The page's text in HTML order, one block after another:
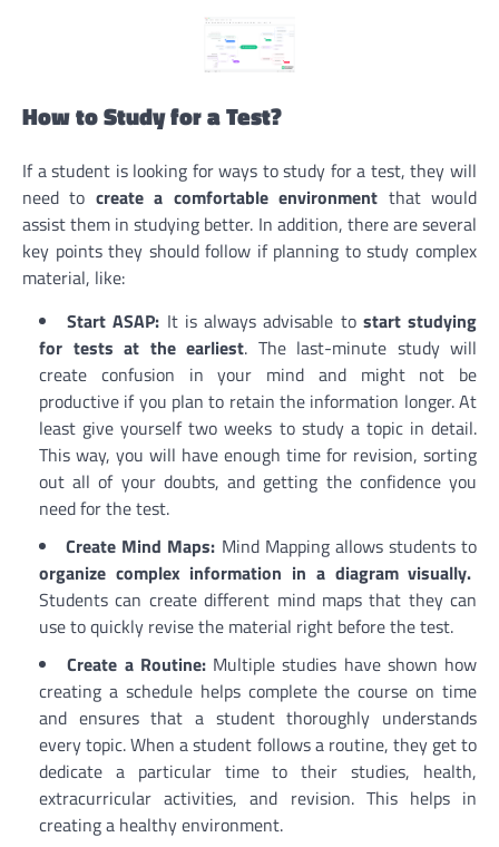
How to Study for a Test?
If a student is looking for ways to study for a test, they will
need to create a comfortable environment that would
assist them in studying better. In addition, there are several
key points they should follow if planning to study complex
material, like:
Start ASAP: It is always advisable to start studying
for tests at the earliest. The last-minute study will
create confusion in your mind and might not be
productive if you plan to retain the information longer. At
least give yourself two weeks to study a topic in detail.
This way, you will have enough time for revision, sorting
out all of your doubts, and getting the confidence you
need for the test.
Create Mind Maps: Mind Mapping allows students to
organize complex information in a diagram visually.
Students can create different mind maps that they can
use to quickly revise the material right before the test.
Create a Routine: Multiple studies have shown how
creating a schedule helps complete the course on time
and ensures that a student thoroughly understands
every topic. When a student follows a routine, they get to
dedicate a particular time to their studies, health,
extracurricular activities, and revision. This helps in
creating a healthy environment.